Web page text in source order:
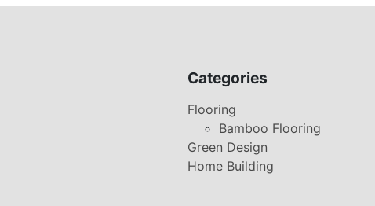
Categories
Flooring
Bamboo Flooring
Green Design
Home Building